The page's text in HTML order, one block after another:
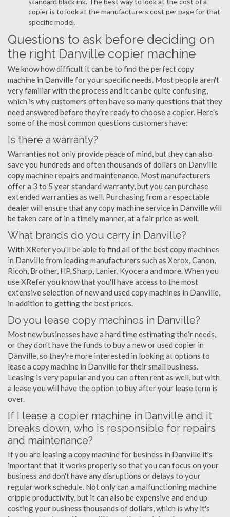
copier is to look at the manufacturers cost per page for that
specific model.
Questions to ask before deciding on
the right Danville copier machine
We know how difficult it can be to find the perfect copy
machine in Danville for your specific needs. Most people aren't
very familiar with the process and it can be quite confusing,
which is why customers often have so many questions that they
need answered before they're ready to choose a copier. Here's
some of the most common questions customers have:
Is there a warranty?
Warranties not only provide peace of mind, but they can also
save you hundreds and often thousands of dollars on Danville
copy machine repairs and maintenance. Most manufacturers
offer a 3 to 5 year standard warranty, but you can purchase
extended warranties as well. Purchasing from a respectable
dealer will ensure that any copy machine service in Danville will
be taken care of in a timely manner, at a fair price as well.
What brands do you carry in Danville?
With XRefer you'll be able to find all of the best copy machines
in Danville from leading manufacturers such as Xerox, Canon,
Ricoh, Brother, HP, Sharp, Lanier, Kyocera and more. When you
use XRefer you know that you'll have access to the most
extensive selection of new and used copy machines in Danville,
in addition to getting the best prices.
Do you lease copy machines in Danville?
Most new businesses have a hard time estimating their needs,
or they don't have the funds to buy a new or used copier in
Danville, so they're more interested in looking at options to
lease a copy machine in Danville for their small business.
Leasing is very popular and you can often rent as well, but with
a lease you will have the option to buy after your lease term is
over.
If I lease a copier machine in Danville and it
breaks down, who is responsible for repairs
and maintenance?
If you are leasing a copy machine for business in Danville it's
important that it works properly so that you can focus on your
business and don't have any disruptions or delays to your
regular work schedule. Not only can a malfunctioning machine
cripple productivity, but it can also be expensive and end up
costing your business thousands of dollars, which is why it's